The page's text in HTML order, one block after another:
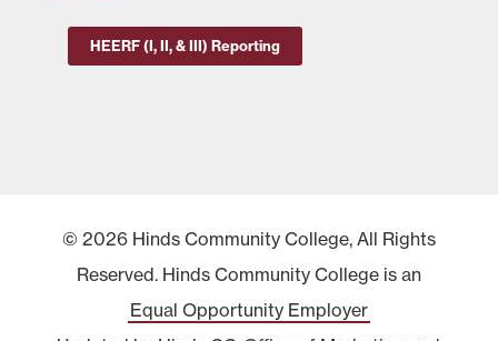
HEERF (I, II, & III) Reporting
© 2026 Hinds Community College, All Rights
Reserved. Hinds Community College is an
Equal Opportunity Employer